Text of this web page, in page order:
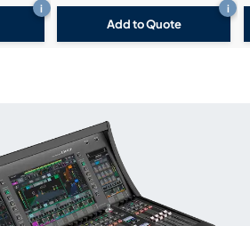
i
Add to Quote
i